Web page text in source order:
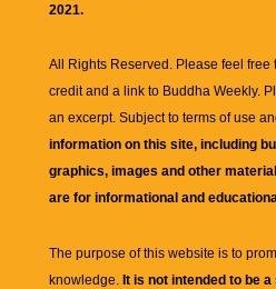
2021.
All Rights Reserved. Please feel free
credit and a link to Buddha Weekly.
an excerpt. Subject to terms of use
information on this site, including
graphics, images and other
are for informational and
The purpose of this website is to
knowledge. It is not intended to be